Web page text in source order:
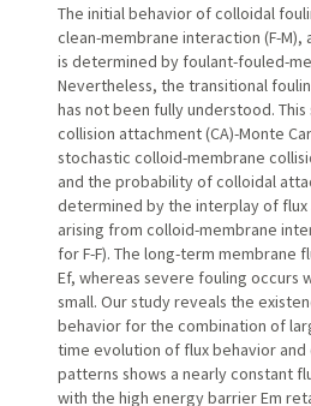
The initial behavior of colloidal
clean-membrane interaction (F-
is determined by foulant-fouled-
Nevertheless, the transitional
has not been fully understood.
collision attachment (CA)-Monte
stochastic colloid-membrane
and the probability of colloidal
determined by the interplay of
arising from colloid-membrane
for F-F). The long-term membrane
Ef, whereas severe fouling occurs
small. Our study reveals the
behavior for the combination of
time evolution of flux behavior
patterns shows a nearly constant
with the high energy barrier Em